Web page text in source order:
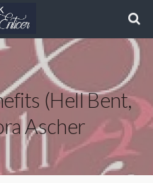
(Hell Bent,
Ascher